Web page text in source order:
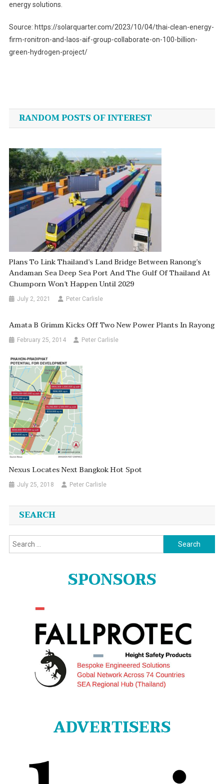
energy solutions.
Source: https://solarquarter.com/2023/10/04/thai-clean-energy-
firm-ronitron-and-laos-aif-group-collaborate-on-100-billion-
green-hydrogen-project/
navigation
RANDOM POSTS OF INTEREST
Plans To Link Thailand’s Land Bridge Between Ranong’s
Andaman Sea Deep Sea Port And The Gulf Of Thailand At
Chumporn Won’t Happen Until 2029
July 2, 2021 Peter Carlisle
Amata B Grimm Kicks Off Two New Power Plants In Rayong
February 25, 2014 Peter Carlisle
Nexus Locates Next Bangkok Hot Spot
July 25, 2018 Peter Carlisle
SEARCH
Search
for:
SPONSORS
ADVERTISERS